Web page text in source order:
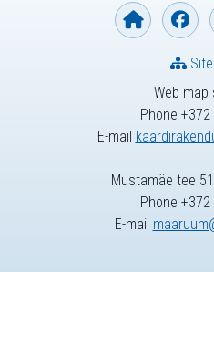
Web map
Phone
E-mail
Mustamäe tee
Phone
E-mail